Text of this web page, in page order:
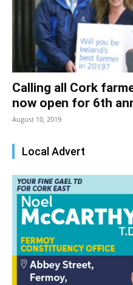
Calling all Cork
now open for 6th
August 10, 2019
Local Advert